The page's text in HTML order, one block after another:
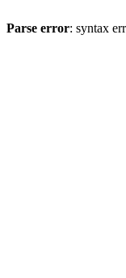
Parse error: syntax